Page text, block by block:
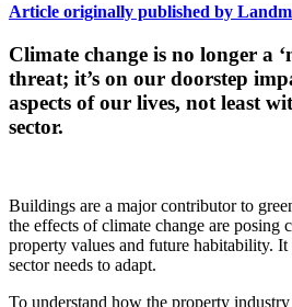
Article originally published by
Climate change is no longer a
threat; it’s on our doorstep
aspects of our lives, not least
sector.
Buildings are a major contributor to
the effects of climate change are posing
property values and future habitability.
sector needs to adapt.
To understand how the property